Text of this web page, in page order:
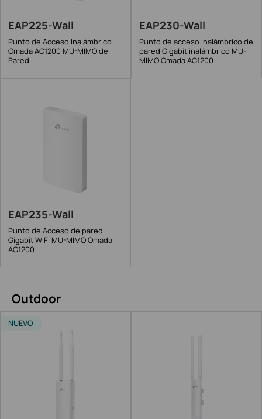
EAP225-Wall
Punto de Acceso Inalámbrico
Omada AC1200 MU-MIMO de
Pared
EAP230-Wall
Punto de acceso inalámbrico de
pared Gigabit inalámbrico MU-
MIMO Omada AC1200
EAP235-Wall
Punto de Acceso de pared
Gigabit WiFi MU-MIMO Omada
AC1200
Outdoor
NUEVO